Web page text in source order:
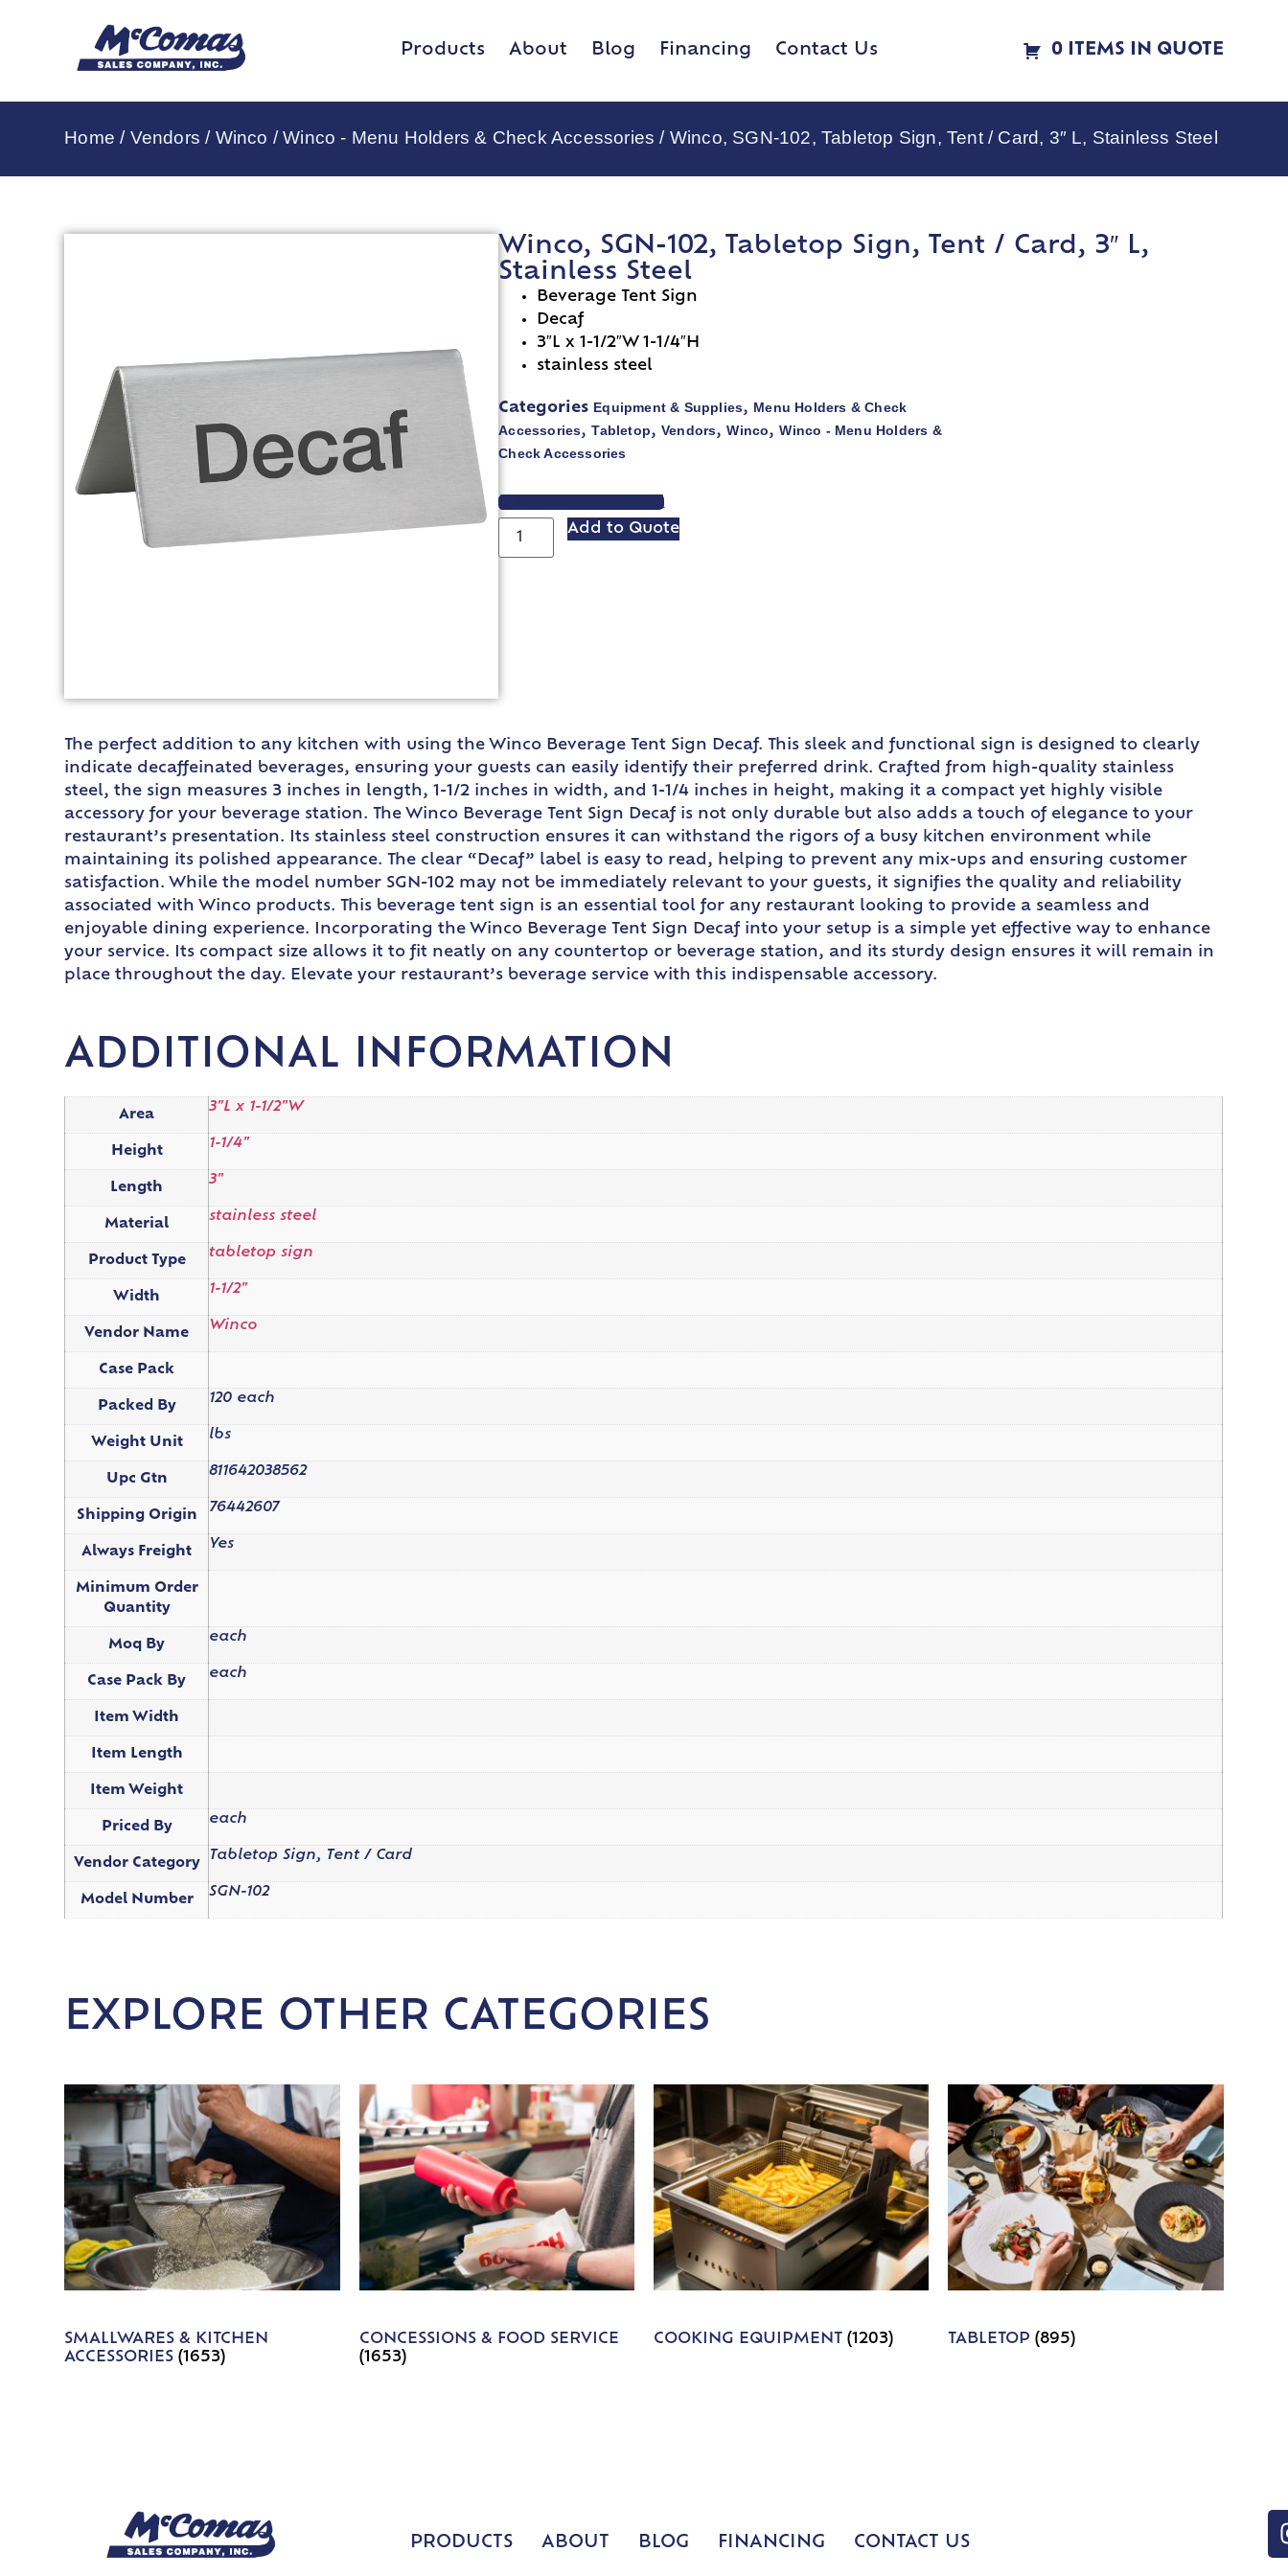
Products About Blog Financing Contact Us 0 ITEMS IN QUOTE
Home / Vendors / Winco /Winco - Menu Holders & Check Accessories / Winco, SGN-102, Tabletop Sign, Tent / Card, 3″ L, Stainless Steel
Winco, SGN-102, Tabletop Sign, Tent / Card, 3″ L,
Stainless Steel
Beverage Tent Sign
Decaf
3″L x 1-1/2″W 1-1/4″H
stainless steel
Categories Equipment & Supplies, Menu Holders & Check
Accessories,Tabletop,Vendors,Winco,Winco - Menu Holders &
Check Accessories
VIEW SPEC SHEET
Add to Quote
The perfect addition to any kitchen with using the Winco Beverage Tent Sign Decaf. This sleek and functional sign is designed to clearly
indicate decaffeinated beverages, ensuring your guests can easily identify their preferred drink. Crafted from high-quality stainless
steel, the sign measures 3 inches in length, 1-1/2 inches in width, and 1-1/4 inches in height, making it a compact yet highly visible
accessory for your beverage station. The Winco Beverage Tent Sign Decaf is not only durable but also adds a touch of elegance to your
restaurant’s presentation. Its stainless steel construction ensures it can withstand the rigors of a busy kitchen environment while
maintaining its polished appearance. The clear “Decaf” label is easy to read, helping to prevent any mix-ups and ensuring customer
satisfaction. While the model number SGN-102 may not be immediately relevant to your guests, it signifies the quality and reliability
associated with Winco products. This beverage tent sign is an essential tool for any restaurant looking to provide a seamless and
enjoyable dining experience. Incorporating the Winco Beverage Tent Sign Decaf into your setup is a simple yet effective way to enhance
your service. Its compact size allows it to fit neatly on any countertop or beverage station, and its sturdy design ensures it will remain in
place throughout the day. Elevate your restaurant’s beverage service with this indispensable accessory.
ADDITIONAL INFORMATION
Area
3"L x 1-1/2"W
Height
1-1/4"
Length
3"
Material
stainless steel
Product Type
tabletop sign
Width
1-1/2"
Vendor Name
Winco
Case Pack
Packed By
120 each
Weight Unit
lbs
Upc Gtn
811642038562
Shipping Origin
76442607
Always Freight
Yes
Minimum Order
Quantity
Moq By
each
Case Pack By
each
Item Width
Item Length
Item Weight
Priced By
each
Vendor Category
Tabletop Sign, Tent / Card
Model Number
SGN-102
EXPLORE OTHER CATEGORIES
SMALLWARES & KITCHEN
ACCESSORIES(1653)
CONCESSIONS & FOOD SERVICE
(1653)
COOKING EQUIPMENT (1203) TABLETOP(895)
PRODUCTS ABOUT BLOG FINANCING CONTACT US